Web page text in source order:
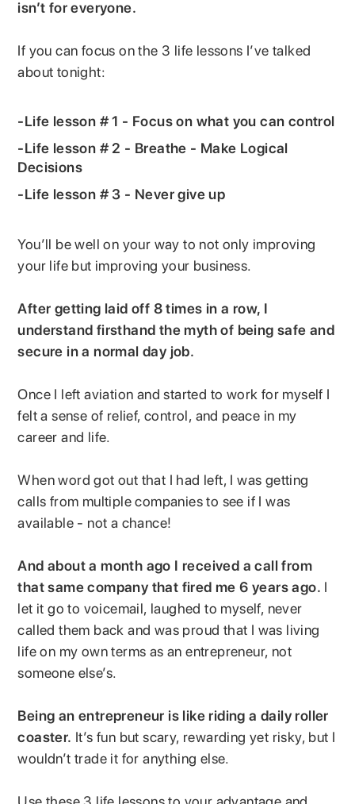
isn’t for everyone.
If you can focus on the 3 life lessons I’ve talked
about tonight:
-Life lesson # 1 - Focus on what you can control
-Life lesson # 2 - Breathe - Make Logical
Decisions
-Life lesson # 3 - Never give up
You’ll be well on your way to not only improving
your life but improving your business.
After getting laid off 8 times in a row, I
understand firsthand the myth of being safe and
secure in a normal day job.
Once I left aviation and started to work for myself I
felt a sense of relief, control, and peace in my
career and life.
When word got out that I had left, I was getting
calls from multiple companies to see if I was
available - not a chance!
And about a month ago I received a call from
that same company that fired me 6 years ago. I
let it go to voicemail, laughed to myself, never
called them back and was proud that I was living
life on my own terms as an entrepreneur, not
someone else’s.
Being an entrepreneur is like riding a daily roller
coaster. It’s fun but scary, rewarding yet risky, but I
wouldn’t trade it for anything else.